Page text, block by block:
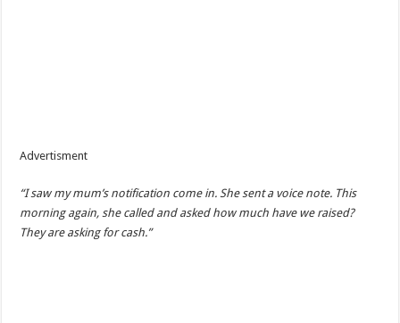
Advertisment
“I saw my mum’s notification come in. She sent a voice note. This
morning again, she called and asked how much have we raised?
They are asking for cash.”